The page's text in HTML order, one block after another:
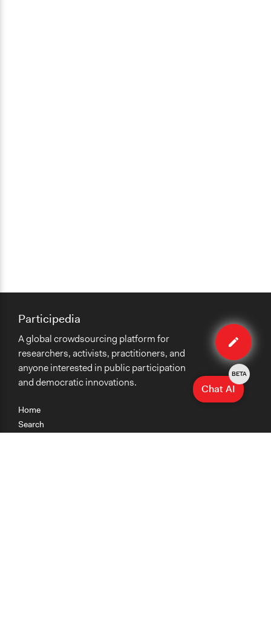
Edit
method
Home
Search
Participedia
A global crowdsourcing platform for
researchers, activists, practitioners, and
anyone interested in public participation
and democratic innovations.
Chat AI
BETA